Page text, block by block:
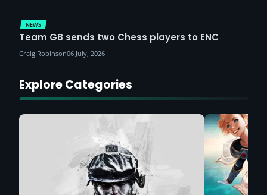
NEWS
Team GB sends two Chess players to ENC
Craig Robinson06 July, 2026
Explore Categories